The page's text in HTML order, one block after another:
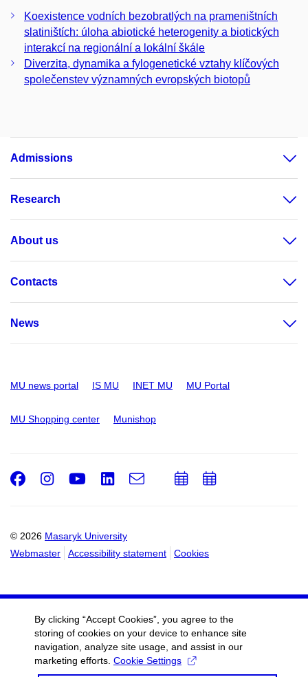
Koexistence vodních bezobratlých na prameništních
slatiništích: úloha abiotické heterogenity a biotických
interakcí na regionální a lokální škále
Diverzita, dynamika a fylogenetické vztahy klíčových
společenstev významných evropských biotopů
Admissions
Research
About us
Contacts
News
MU news portal IS MU INET MU MU Portal
MU Shopping center Munishop
© 2026 Masaryk University
Webmaster
Accessibility statement Cookies
Facebook
Instagram
Youtube
LinkedIn
e-
Email
AddAdd
By clicking “Accept Cookies”, you agree to the
storing of cookies on your device to enhance site
navigation, analyze site usage, and assist in our
marketing efforts. Cookie Settings